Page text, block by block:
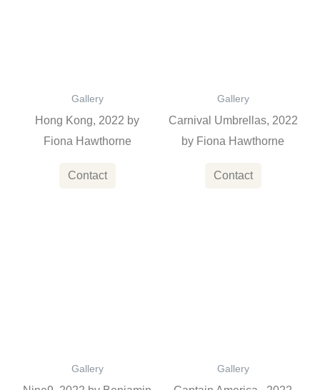
Gallery
Hong Kong, 2022 by
Fiona Hawthorne
Contact
Gallery
Carnival Umbrellas, 2022
by Fiona Hawthorne
Contact
Gallery Gallery